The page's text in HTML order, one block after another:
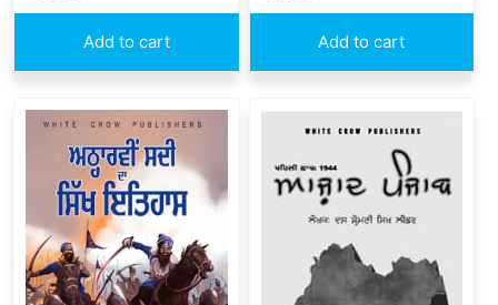
Add to cart Add to cart